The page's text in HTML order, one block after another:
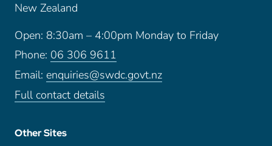
New Zealand
Open: 8:30am – 4:00pm Monday to Friday
Phone: 06 306 9611
Email: enquiries@swdc.govt.nz
Full contact details
Other Sites